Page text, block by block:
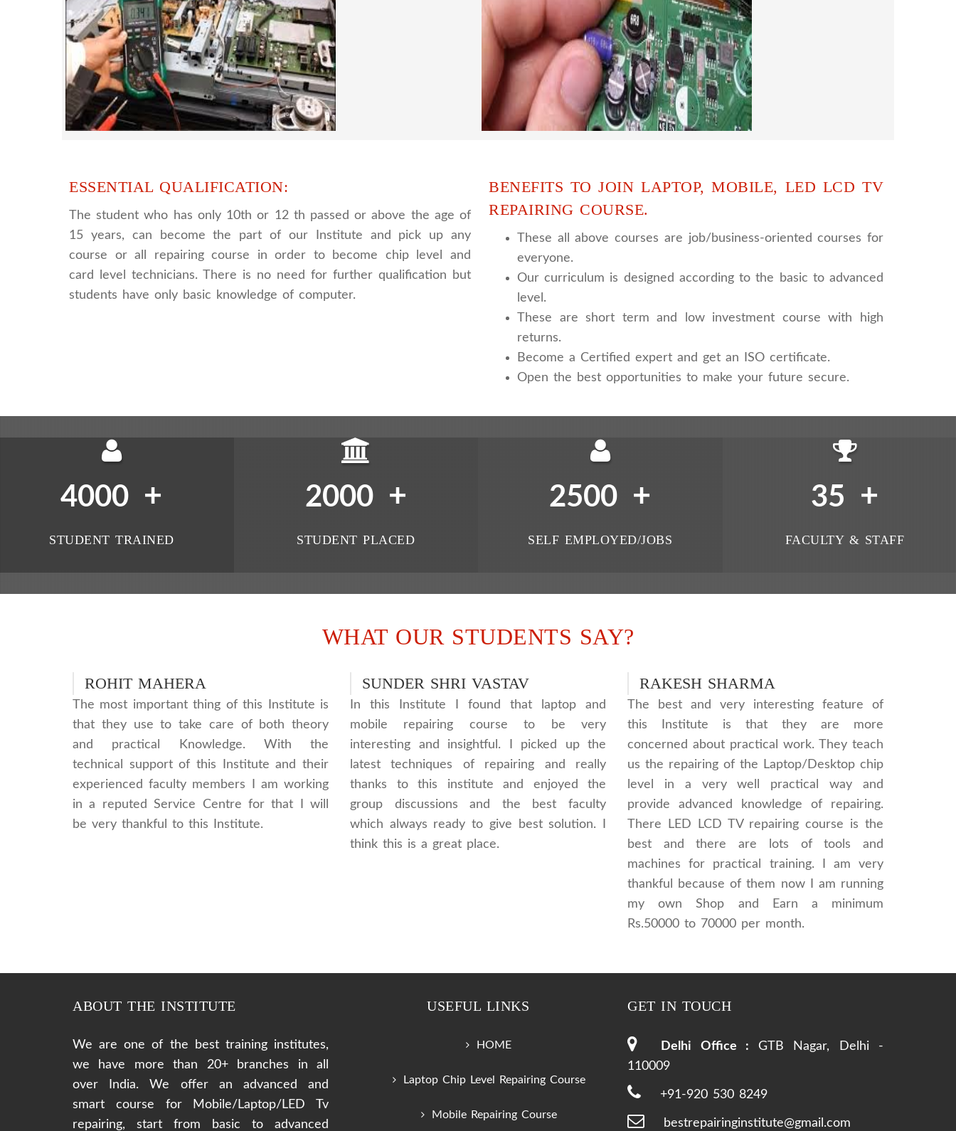
LCD LED Smart TV Repairing Course. We have experienced faculty
provides full practical and advanced training to students.we provide
you best LCD and LED TV technology and practical knowledge
We are a famous CCTV camera repairing and training institute. our
trainer gives their great supports to all our students. we give the
live practical course and CCTV camera installation and repairing
course, after course you can do own business.
ESSENTIAL QUALIFICATION:
The student who has only 10th or 12 th passed or above the age of
15 years, can become the part of our Institute and pick up any
course or all repairing course in order to become chip level and
card level technicians. There is no need for further qualification but
students have only basic knowledge of computer.
BENEFITS TO JOIN LAPTOP, MOBILE, LED LCD TV
REPAIRING COURSE.
These all above courses are job/business-oriented courses for
everyone.
Our curriculum is designed according to the basic to advanced
level.
These are short term and low investment course with high
returns.
Become a Certified expert and get an ISO certificate.
Open the best opportunities to make your future secure.
4000 +
STUDENT TRAINED
2000 +
STUDENT PLACED
2500 +
SELF EMPLOYED/JOBS
35 +
FACULTY & STAFF
WHAT OUR STUDENTS SAY?
ROHIT MAHERA
The most important thing of this Institute is
that they use to take care of both theory
and practical Knowledge. With the
technical support of this Institute and their
experienced faculty members I am working
in a reputed Service Centre for that I will
be very thankful to this Institute.
SUNDER SHRI VASTAV
In this Institute I found that laptop and
mobile repairing course to be very
interesting and insightful. I picked up the
latest techniques of repairing and really
thanks to this institute and enjoyed the
group discussions and the best faculty
which always ready to give best solution. I
think this is a great place.
RAKESH SHARMA
The best and very interesting feature of
this Institute is that they are more
concerned about practical work. They teach
us the repairing of the Laptop/Desktop chip
level in a very well practical way and
provide advanced knowledge of repairing.
There LED LCD TV repairing course is the
best and there are lots of tools and
machines for practical training. I am very
thankful because of them now I am running
my own Shop and Earn a minimum
Rs.50000 to 70000 per month.
ABOUT THE INSTITUTE
We are one of the best training institutes,
we have more than 20+ branches in all
over India. We offer an advanced and
smart course for Mobile/Laptop/LED Tv
repairing, start from basic to advanced
USEFUL LINKS
HOME
Laptop Chip Level Repairing Course
Mobile Repairing Course
GET IN TOUCH
Delhi Office : GTB Nagar, Delhi -
110009
+91-920 530 8249
bestrepairinginstitute@gmail.com